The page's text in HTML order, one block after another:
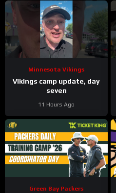
Minnesota Vikings
Vikings camp update, day
seven
11 Hours Ago
Green Bay Packers